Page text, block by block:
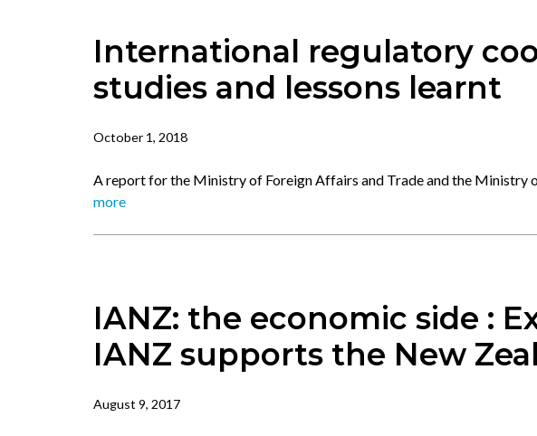
International regulatory
studies and lessons learnt
October 1, 2018
A report for the Ministry of Foreign Affairs and Trade and the Ministry
more
IANZ: the economic side :
IANZ supports the New
August 9, 2017